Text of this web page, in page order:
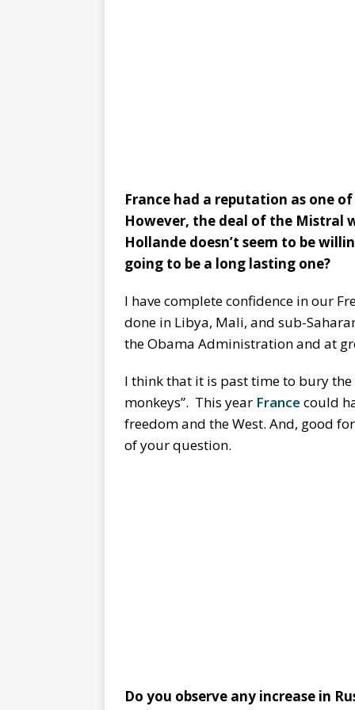
France had a reputation as one
However, the deal of the Mistral
Hollande doesn’t seem to be
going to be a long lasting one?
I have complete confidence in our
done in Libya, Mali, and sub-
the Obama Administration and at
I think that it is past time to bury
monkeys”. This year France could
freedom and the West. And, good
of your question.
Do you observe any increase in